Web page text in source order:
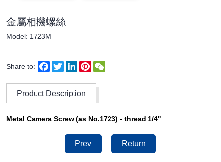
金屬相機螺絲
Model: 1723M
Share to: Facebook
TwitterLinkedInPinterest
Product Description
Metal Camera Screw (as No.1723) - thread 1/4"
Prev Return